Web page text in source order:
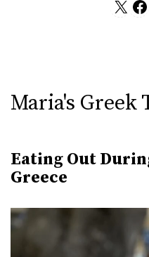
Maria's
Eating Out
Greece